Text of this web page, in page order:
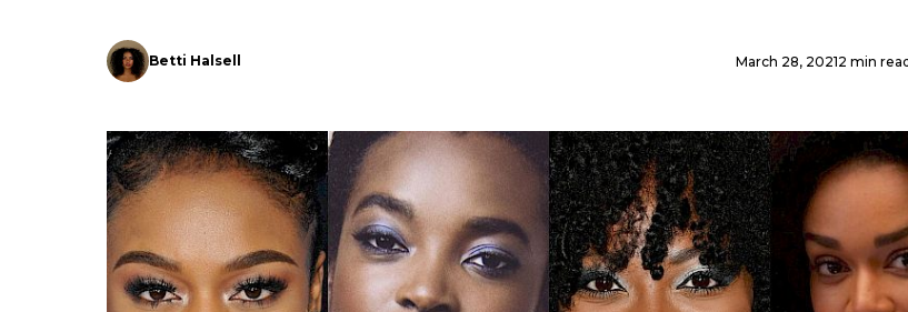
Search
Betti Halsell March 28, 20212 min